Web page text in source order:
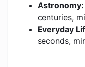
Astronomy:
centuries,
Everyday
seconds,